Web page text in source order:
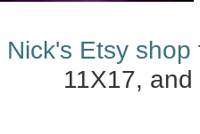
Nick's Etsy shop
11X17,